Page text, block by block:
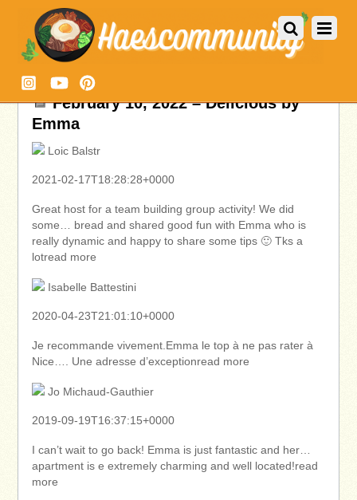
February 10, 2022 – Delicious by
Emma
Loic Balstr
2021-02-17T18:28:28+0000
Great host for a team building group activity! We did
some… bread and shared good fun with Emma who is
really dynamic and happy to share some tips 🙂 Tks a
lotread more
Isabelle Battestini
2020-04-23T21:01:10+0000
Je recommande vivement.Emma le top à ne pas rater à
Nice…. Une adresse d’exceptionread more
Jo Michaud-Gauthier
2019-09-19T16:37:15+0000
I can’t wait to go back! Emma is just fantastic and her…
apartment is e extremely charming and well located!read
more